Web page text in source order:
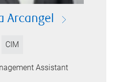
Arcangel
CIM
Assistant